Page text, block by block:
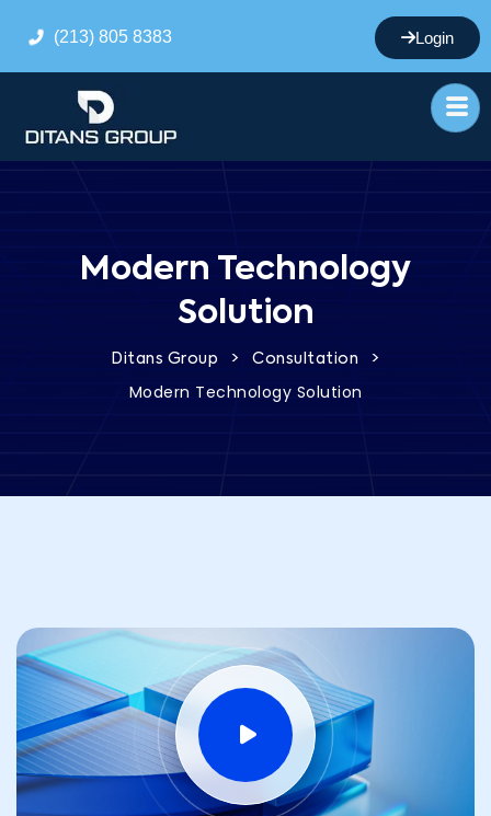
(213) 805 8383 Login
Modern Technology
Solution
Ditans Group > Consultation >
Modern Technology Solution